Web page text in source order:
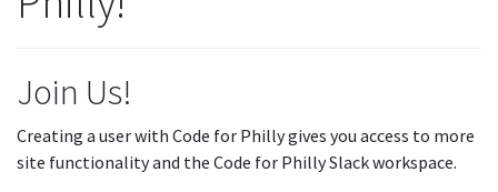
Join Us!
Creating a user with Code for Philly gives you access to more
site functionality and the Code for Philly Slack workspace.